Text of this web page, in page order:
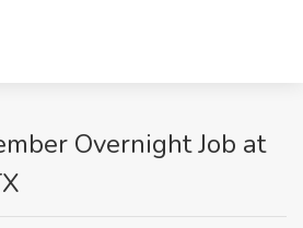
Overnight Job at